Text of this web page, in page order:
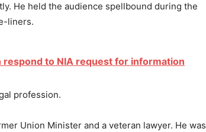
He held the audience spellbound during the
liners.
to NIA request for information
profession.
Union Minister and a veteran lawyer. He was